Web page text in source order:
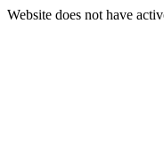
Website does not have